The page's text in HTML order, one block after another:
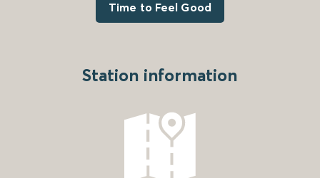
Time to Feel Good
Station information